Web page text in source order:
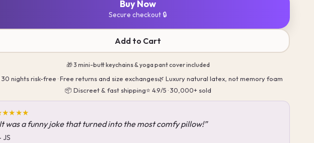
Buy Now
Secure checkout 🔒
Add to Cart
🎁 3 mini-butt keychains & yoga pant cover included
30 nights risk-free · Free returns and size exchanges🌿 Luxury natural latex, not memory foam
📦 Discreet & fast shipping⭐ 4.9/5 · 30,000+ sold
was a funny joke that turned into the most comfy pillow!”
JS